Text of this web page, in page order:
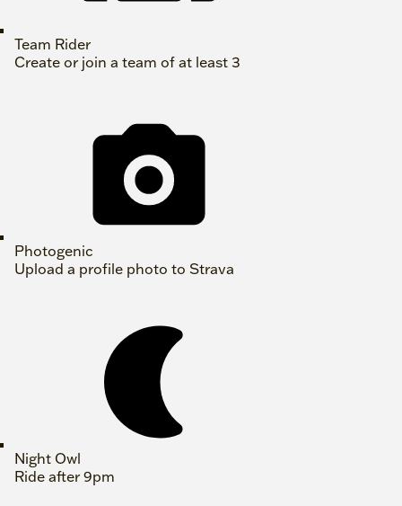
Team Rider
Create or join a team of at least 3
Photogenic
Upload a profile photo to Strava
Night Owl
Ride after 9pm